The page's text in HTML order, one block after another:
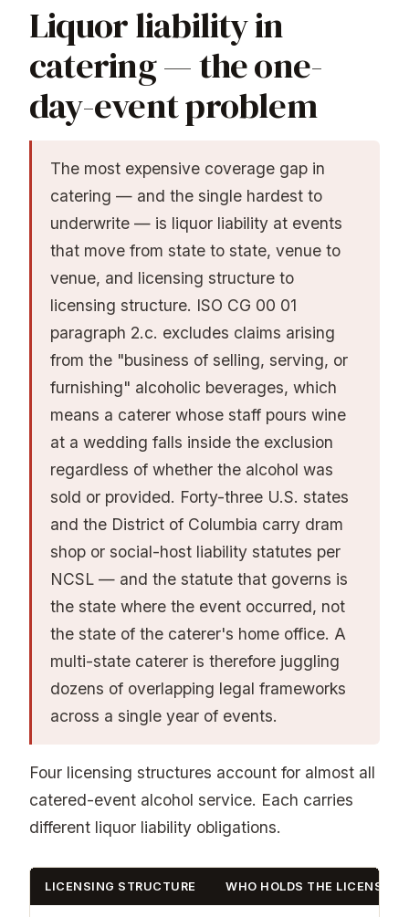
Liquor liability in
catering — the one-
day-event problem
The most expensive coverage gap in
catering — and the single hardest to
underwrite — is liquor liability at events
that move from state to state, venue to
venue, and licensing structure to
licensing structure. ISO CG 00 01
paragraph 2.c. excludes claims arising
from the "business of selling, serving, or
furnishing" alcoholic beverages, which
means a caterer whose staff pours wine
at a wedding falls inside the exclusion
regardless of whether the alcohol was
sold or provided. Forty-three U.S. states
and the District of Columbia carry dram
shop or social-host liability statutes per
NCSL — and the statute that governs is
the state where the event occurred, not
the state of the caterer's home office. A
multi-state caterer is therefore juggling
dozens of overlapping legal frameworks
across a single year of events.
Four licensing structures account for almost all
catered-event alcohol service. Each carries
different liquor liability obligations.
LICENSING STRUCTURE WHO HOLDS THE LICENSE